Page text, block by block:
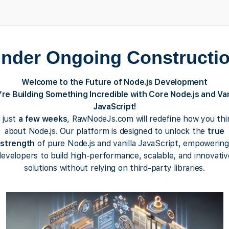
Ongoing
Welcome to the Future of Node.js Development
Building Something Incredible with Core Node.js and
JavaScript!
just a few weeks, RawNodeJs.com will redefine how you
about Node.js. Our platform is designed to unlock the true
strength of pure Node.js and vanilla JavaScript, empowering
to build high-performance, scalable, and
solutions without relying on third-party libraries.